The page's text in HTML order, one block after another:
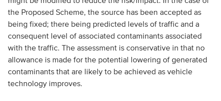
the Proposed Scheme, the source has been accepted as
being fixed; there being predicted levels of traffic and a
consequent level of associated contaminants associated
with the traffic. The assessment is conservative in that no
allowance is made for the potential lowering of generated
contaminants that are likely to be achieved as vehicle
technology improves.